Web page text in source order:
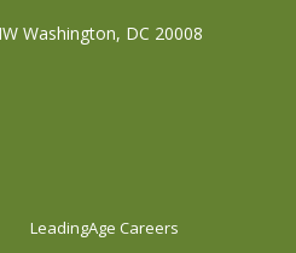
Washington, DC 20008
LeadingAge Careers